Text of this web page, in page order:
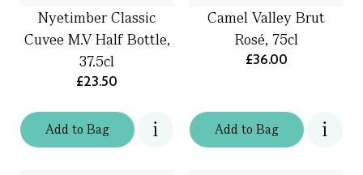
Addto Bag
Nyetimber Classic
Cuvee M.V Half Bottle,
37.5cl
£23.50
Addto Bag
Camel Valley Brut
Rosé, 75cl
£36.00